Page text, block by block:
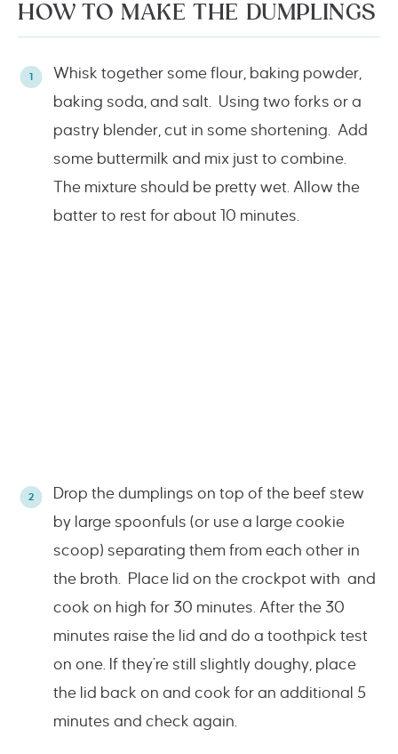
HOW TO MAKE THE DUMPLINGS
Whisk together some flour, baking powder,
baking soda, and salt. Using two forks or a
pastry blender, cut in some shortening. Add
some buttermilk and mix just to combine.
The mixture should be pretty wet. Allow the
batter to rest for about 10 minutes.
Drop the dumplings on top of the beef stew
by large spoonfuls (or use a large cookie
scoop) separating them from each other in
the broth. Place lid on the crockpot with and
cook on high for 30 minutes. After the 30
minutes raise the lid and do a toothpick test
on one. If they’re still slightly doughy, place
the lid back on and cook for an additional 5
minutes and check again.